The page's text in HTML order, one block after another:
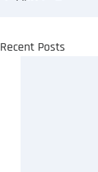
Recent Posts